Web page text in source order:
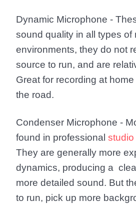
Dynamic Microphone -
sound quality in all types of
environments, they do not
source to run, and are
Great for recording at
the road.
Condenser Microphone -
found in professional
They are generally more
dynamics, producing a
more detailed sound. But
to run, pick up more